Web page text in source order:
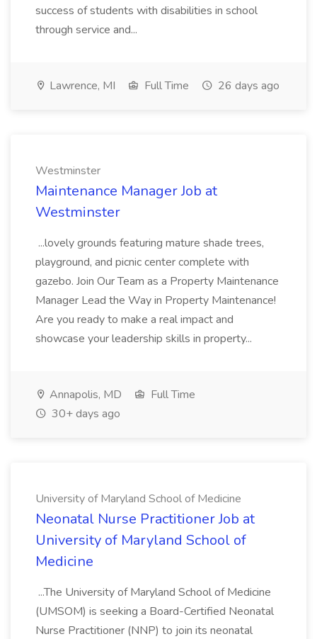
success of students with disabilities in school
through service and...
Lawrence, MI Full Time 26 days ago
Westminster
Maintenance Manager Job at
Westminster
...lovely grounds featuring mature shade trees,
playground, and picnic center complete with
gazebo. Join Our Team as a Property Maintenance
Manager Lead the Way in Property Maintenance!
Are you ready to make a real impact and
showcase your leadership skills in property...
Annapolis, MD
Full Time
30+ days ago
University of Maryland School of Medicine
Neonatal Nurse Practitioner Job at
University of Maryland School of
Medicine
...The University of Maryland School of Medicine
(UMSOM) is seeking a Board-Certified Neonatal
Nurse Practitioner (NNP) to join its neonatal